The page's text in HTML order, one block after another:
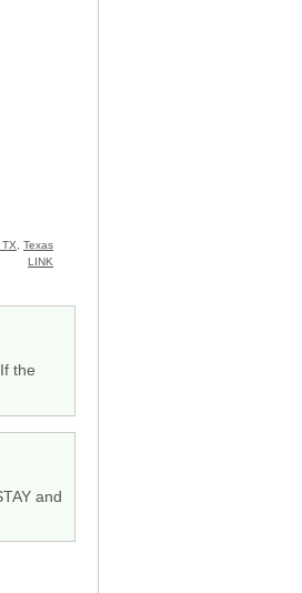
Texas
LINK
the
and